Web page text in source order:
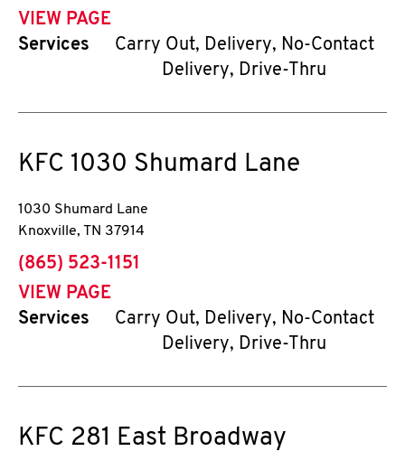
VIEW PAGE
Services
Carry Out, Delivery, No-Contact
Delivery, Drive-Thru
KFC 1030 Shumard Lane
1030 Shumard Lane
Knoxville, TN 37914
phone
(865) 523-1151
VIEW PAGE
Services
Carry Out, Delivery, No-Contact
Delivery, Drive-Thru
KFC 281 East Broadway